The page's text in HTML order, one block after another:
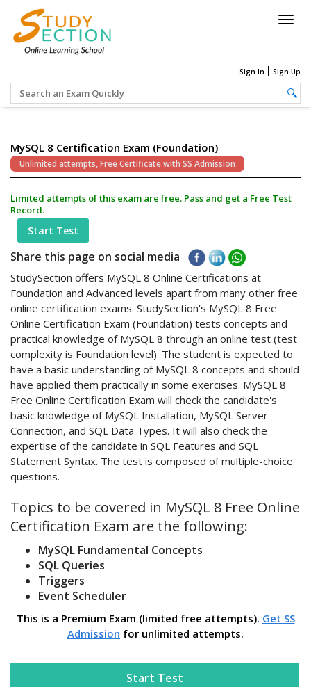
Sign In Sign Up
MySQL 8 Certification Exam (Foundation)
Unlimited attempts, Free Certificate with SS Admission
Limited attempts of this exam are free. Pass and get a Free Test
Record.
Start Test
Share this page on social media
StudySection offers MySQL 8 Online Certifications at
Foundation and Advanced levels apart from many other free
online certification exams. StudySection's MySQL 8 Free
Online Certification Exam (Foundation) tests concepts and
practical knowledge of MySQL 8 through an online test (test
complexity is Foundation level). The student is expected to
have a basic understanding of MySQL 8 concepts and should
have applied them practically in some exercises. MySQL 8
Free Online Certification Exam will check the candidate's
basic knowledge of MySQL Installation, MySQL Server
Connection, and SQL Data Types. It will also check the
expertise of the candidate in SQL Features and SQL
Statement Syntax. The test is composed of multiple-choice
questions.
Topics to be covered in MySQL 8 Free Online
Certification Exam are the following:
MySQL Fundamental Concepts
SQL Queries
Triggers
Event Scheduler
This is a Premium Exam (limited free attempts). Get SS
Admission for unlimited attempts.
Start Test